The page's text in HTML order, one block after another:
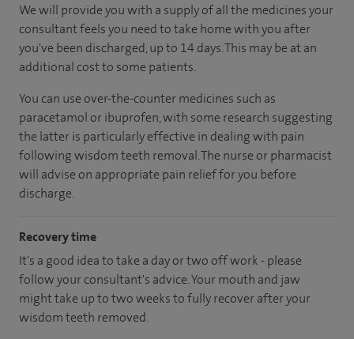
We will provide you with a supply of all the medicines your
consultant feels you need to take home with you after
you've been discharged, up to 14 days.This may be at an
additional cost to some patients.
You can use over-the-counter medicines such as
paracetamol or ibuprofen, with some research suggesting
the latter is particularly effective in dealing with pain
following wisdom teeth removal. The nurse or pharmacist
will advise on appropriate pain relief for you before
discharge.
Recovery time
It's a good idea to take a day or two off work - please
follow your consultant's advice. Your mouth and jaw
might take up to two weeks to fully recover after your
wisdom teeth removed.